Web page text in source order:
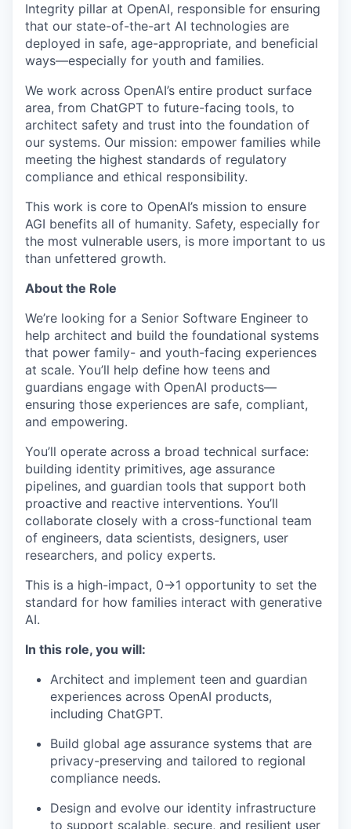
Integrity pillar at OpenAI, responsible for ensuring
that our state-of-the-art AI technologies are
deployed in safe, age-appropriate, and beneficial
ways—especially for youth and families.
We work across OpenAI’s entire product surface
area, from ChatGPT to future-facing tools, to
architect safety and trust into the foundation of
our systems. Our mission: empower families while
meeting the highest standards of regulatory
compliance and ethical responsibility.
This work is core to OpenAI’s mission to ensure
AGI benefits all of humanity. Safety, especially for
the most vulnerable users, is more important to us
than unfettered growth.
About the Role
We’re looking for a Senior Software Engineer to
help architect and build the foundational systems
that power family- and youth-facing experiences
at scale. You’ll help define how teens and
guardians engage with OpenAI products—
ensuring those experiences are safe, compliant,
and empowering.
You’ll operate across a broad technical surface:
building identity primitives, age assurance
pipelines, and guardian tools that support both
proactive and reactive interventions. You’ll
collaborate closely with a cross-functional team
of engineers, data scientists, designers, user
researchers, and policy experts.
This is a high-impact, 0→1 opportunity to set the
standard for how families interact with generative
AI.
In this role, you will:
Architect and implement teen and guardian
experiences across OpenAI products,
including ChatGPT.
Build global age assurance systems that are
privacy-preserving and tailored to regional
compliance needs.
Design and evolve our identity infrastructure
to support scalable, secure, and resilient user